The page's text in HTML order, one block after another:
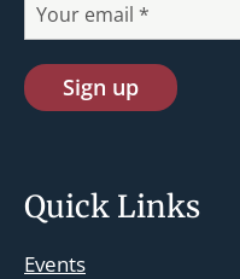
Quick Links
Events